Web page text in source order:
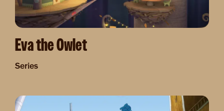
Eva the Owlet
Series
Image